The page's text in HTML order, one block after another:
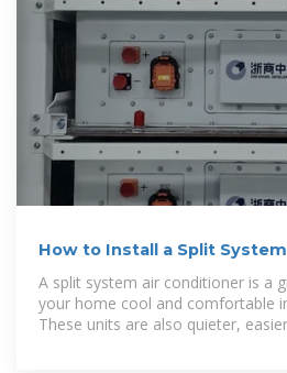
How to Install a Split
Steps
A split system air conditioner is a
your home cool and comfortable
These units are also quieter,